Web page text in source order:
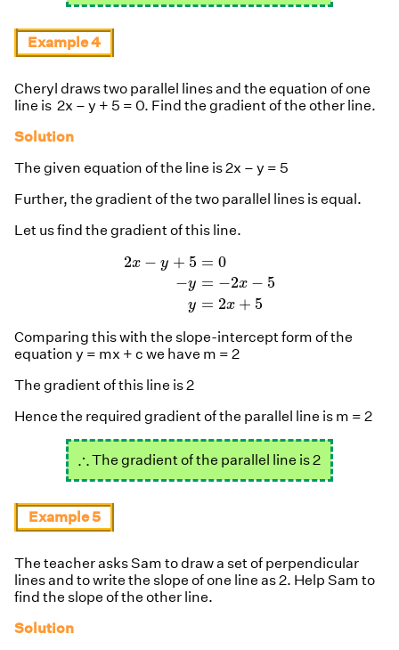
Example 4
Cheryl draws two parallel lines and the equation of one
line is 2x – y + 5 = 0. Find the gradient of the other line.
Solution
The given equation of the line is 2x – y = 5
Further, the gradient of the two parallel lines is equal.
Let us find the gradient of this line.
2x − y + 5 = 0
−y = −2x − 5
y = 2x + 5
2x 5= 0 y=
Comparing this with the slope-intercept form of the
equation y = mx + c we have m = 2
The gradient of this line is 2
Hence the required gradient of the parallel line is m = 2
∴
∴ The gradient of the parallel line is 2
Example 5
The teacher asks Sam to draw a set of perpendicular
lines and to write the slope of one line as 2. Help Sam to
find the slope of the other line.
Solution